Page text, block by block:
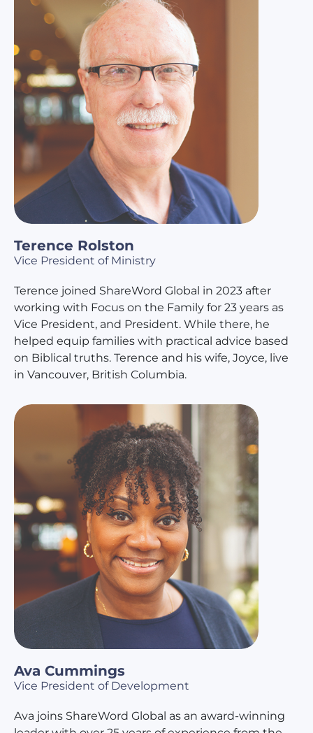
Terence Rolston
Vice President of Ministry
Terence joined ShareWord Global in 2023 after
working with Focus on the Family for 23 years as
Vice President, and President. While there, he
helped equip families with practical advice based
on Biblical truths. Terence and his wife, Joyce, live
in Vancouver, British Columbia.
Ava Cummings
Vice President of Development
Ava joins ShareWord Global as an award-winning